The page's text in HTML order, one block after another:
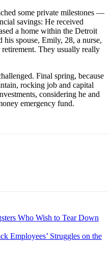
some private milestones —
savings: He received
a home within the Detroit
spouse, Emily, 28, a nurse,
They usually really
Final spring, because
rocking job and capital
considering he and
emergency fund.
Who Wish to Tear Down
Employees’ Struggles on the